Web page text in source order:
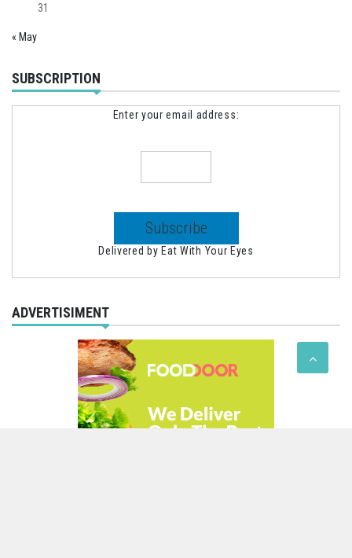
31
« May
SUBSCRIPTION
Enter your email address:
Delivered by Eat With Your Eyes
ADVERTISIMENT